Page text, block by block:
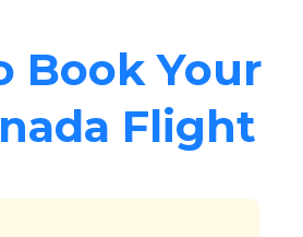
Book Your
Flight